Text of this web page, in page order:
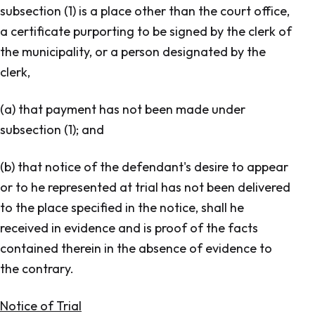
subsection (1) is a place other than the court office,
a certificate purporting to be signed by the clerk of
the municipality, or a person designated by the
clerk,
(a) that payment has not been made under
subsection (1); and
(b) that notice of the defendant's desire to appear
or to he represented at trial has not been delivered
to the place specified in the notice, shall he
received in evidence and is proof of the facts
contained therein in the absence of evidence to
the contrary.
Notice of Trial